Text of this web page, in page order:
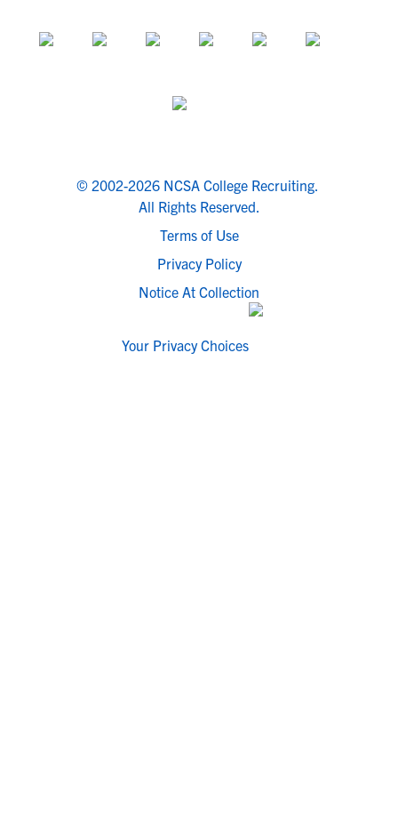
© 2002-2026 NCSA College Recruiting.
All Rights Reserved.
Terms of Use
Privacy Policy
Notice At Collection
Your Privacy Choices